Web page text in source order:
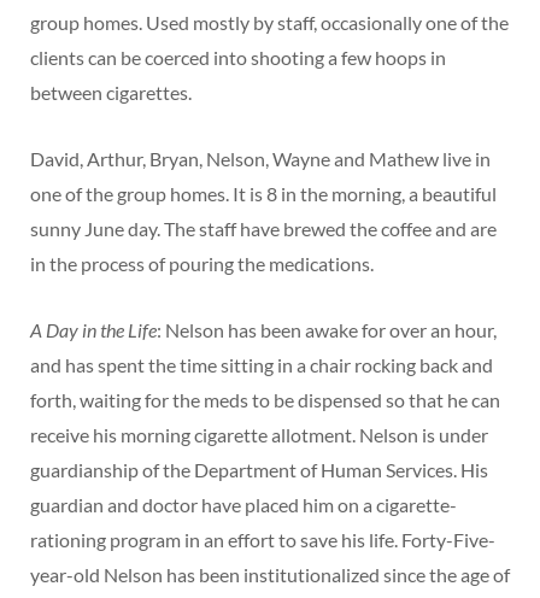
group homes. Used mostly by staff, occasionally one of the
clients can be coerced into shooting a few hoops in
between cigarettes.
David, Arthur, Bryan, Nelson, Wayne and Mathew live in
one of the group homes. It is 8 in the morning, a beautiful
sunny June day. The staff have brewed the coffee and are
in the process of pouring the medications.
A Day in the Life: Nelson has been awake for over an hour,
and has spent the time sitting in a chair rocking back and
forth, waiting for the meds to be dispensed so that he can
receive his morning cigarette allotment. Nelson is under
guardianship of the Department of Human Services. His
guardian and doctor have placed him on a cigarette-
rationing program in an effort to save his life. Forty-Five-
year-old Nelson has been institutionalized since the age of